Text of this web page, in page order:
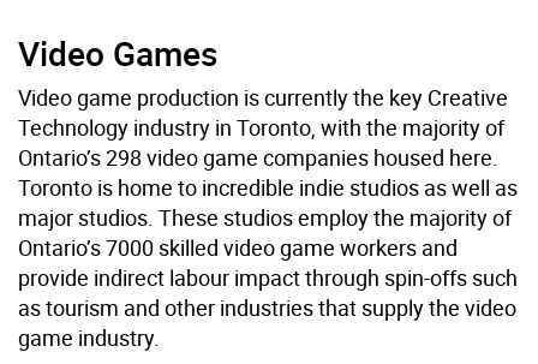
Video Games
Video game production is currently the key Creative
Technology industry in Toronto, with the majority of
Ontario’s 298 video game companies housed here.
Toronto is home to incredible indie studios as well as
major studios. These studios employ the majority of
Ontario’s 7000 skilled video game workers and
provide indirect labour impact through spin-offs such
as tourism and other industries that supply the video
game industry.